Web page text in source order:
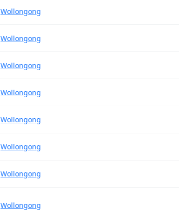
Wollongong
Wollongong
Wollongong
Wollongong
Wollongong
Wollongong
Wollongong
Wollongong